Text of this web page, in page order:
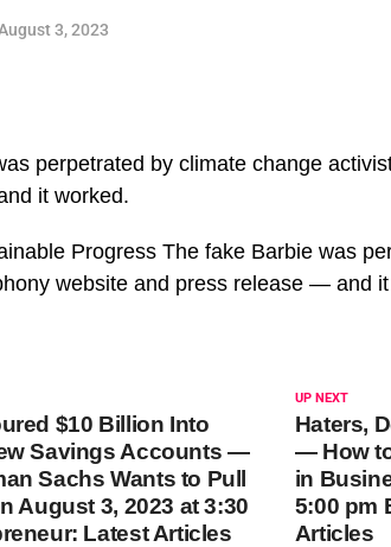
3, 2023
perpetrated by climate change
it worked.
Progress The fake Barbie was
website and press release — and
UP NEXT
Haters,
— How
in
5:00 pm
Articles
$10 Billion Into
Savings Accounts —
Sachs Wants to Pull
August 3, 2023 at 3:30
Latest Articles